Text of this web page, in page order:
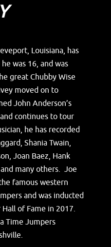
Louisiana, has
was 16, and was
great Chubby Wise
moved on to
John Anderson’s
continues to tour
he has recorded
Shania Twain,
Joan Baez, Hank
many others. Joe
famous western
and was inducted
of Fame in 2017.
Time Jumpers